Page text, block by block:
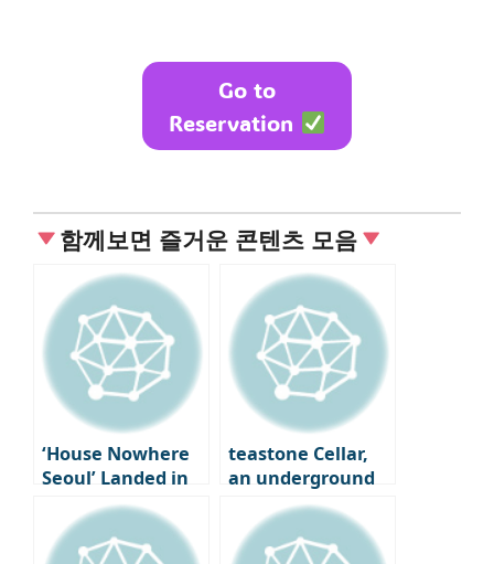
Go to
Reservation
함께보면 즐거운 콘텐츠 모음
‘House Nowhere
Seoul’ Landed in
Seongsu-dong
teastone Cellar,
an underground
cave where tea is
aged in Osulloc,
Jeju Island